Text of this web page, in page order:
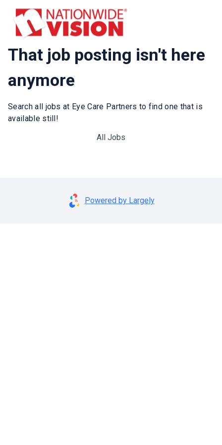
That job posting isn't here
anymore
Search all jobs at Eye Care Partners to find one that is
available still!
All Jobs
Powered by Largely